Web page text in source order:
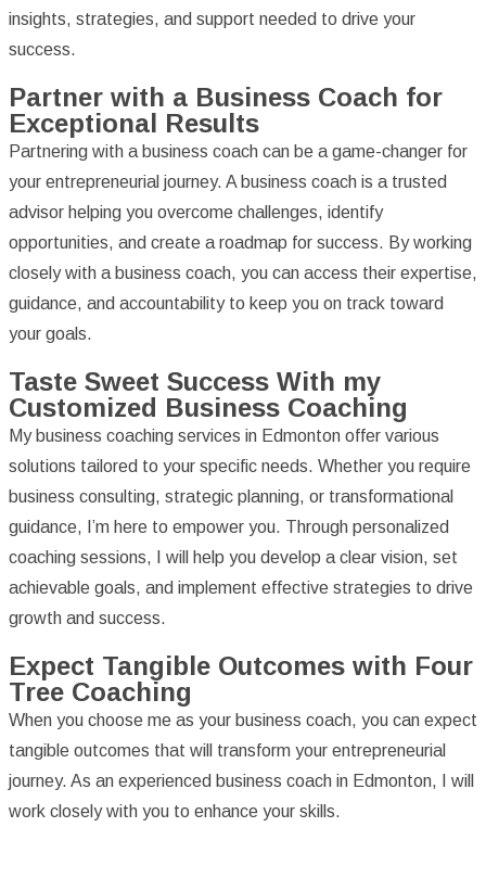
insights, strategies, and support needed to drive your
success.
Partner with a Business Coach for
Exceptional Results
Partnering with a business coach can be a game-changer for
your entrepreneurial journey. A business coach is a trusted
advisor helping you overcome challenges, identify
opportunities, and create a roadmap for success. By working
closely with a business coach, you can access their expertise,
guidance, and accountability to keep you on track toward
your goals.
Taste Sweet Success With my
Customized Business Coaching
My business coaching services in Edmonton offer various
solutions tailored to your specific needs. Whether you require
business consulting, strategic planning, or transformational
guidance, I’m here to empower you. Through personalized
coaching sessions, I will help you develop a clear vision, set
achievable goals, and implement effective strategies to drive
growth and success.
Expect Tangible Outcomes with Four
Tree Coaching
When you choose me as your business coach, you can expect
tangible outcomes that will transform your entrepreneurial
journey. As an experienced business coach in Edmonton, I will
work closely with you to enhance your skills.